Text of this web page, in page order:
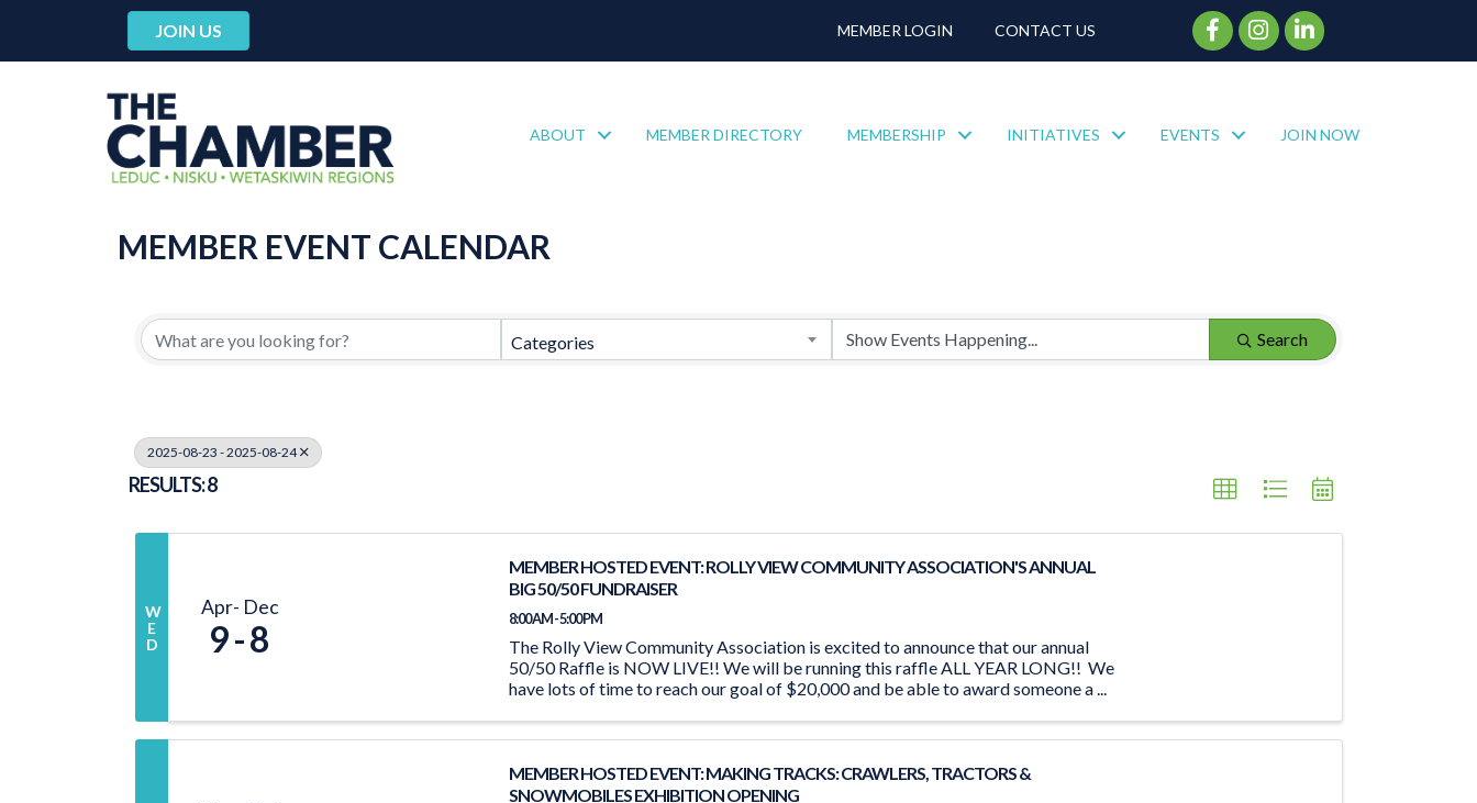
JOIN US MEMBER LOGIN CONTACT US Facebook Icon
Instagram Icon
ABOUT MEMBER DIRECTORY MEMBERSHIP INITIATIVES EVENTS JOIN NOW
MEMBER EVENT CALENDAR
Categories Search
2025-08-23 - 2025-08-24
RESULTS: 8
W
E
D
Apr Dec
9 8
MEMBER HOSTED EVENT: ROLLY VIEW COMMUNITY ASSOCIATION'S ANNUAL
BIG 50/50 FUNDRAISER
8:00 AM - 5:00 PM
The Rolly View Community Association is excited to announce that our annual
50/50 Raffle is NOW LIVE!! We will be running this raffle ALL YEAR LONG!! We
have lots of time to reach our goal of $20,000 and be able to award someone a ...
MEMBER HOSTED EVENT: MAKING TRACKS: CRAWLERS, TRACTORS &
SNOWMOBILES EXHIBITION OPENING